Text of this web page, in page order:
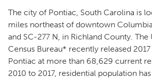
The city of Pontiac, South Carolina is
miles northeast of downtown
and SC-277 N, in Richland County. The
Census Bureau* recently released
Pontiac at more than 68,629 current
2010 to 2017, residential population